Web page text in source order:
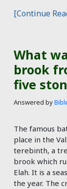
[Continue
What
brook
five
Answered by
The famous
place in the
terebinth, a
brook which
Elah. It is a
the year. The